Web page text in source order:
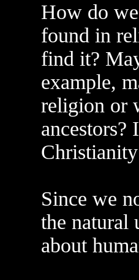
How do
found in
find it?
example,
religion or
ancestors?
Since we
the natural
about